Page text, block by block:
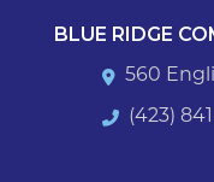
BLUE RIDGE
560
(423)